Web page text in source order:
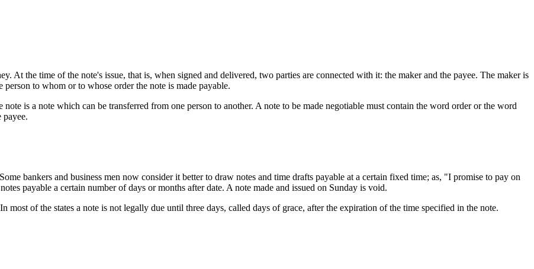
At the time of the note's issue, that is, when signed and delivered, two parties are connected with it: the maker and the payee. The maker is
to whom or to whose order the note is made payable.
is a note which can be transferred from one person to another. A note to be made negotiable must contain the word order or the word
payee.
bankers and business men now consider it better to draw notes and time drafts payable at a certain fixed time; as, "I promise to pay on
payable a certain number of days or months after date. A note made and issued on Sunday is void.
of the states a note is not legally due until three days, called days of grace, after the expiration of the time specified in the note.